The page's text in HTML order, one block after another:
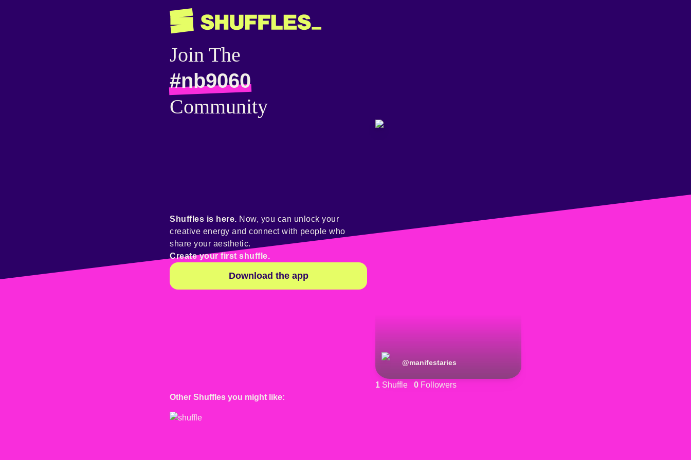
Join The
#nb9060
Community
@manifestaries
1 Shuffle 0 Followers
Shuffles is here. Now, you can unlock your
creative energy and connect with people who
share your aesthetic.
Create your first shuffle.
Download the app
Other Shuffles you might like: